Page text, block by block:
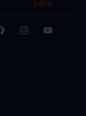
policy.